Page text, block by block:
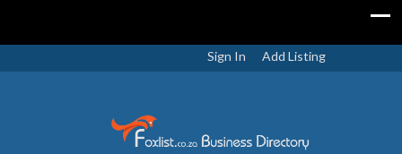
Sign In Add Listing